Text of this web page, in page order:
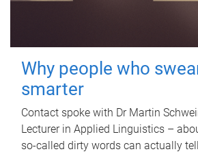
Why people who
smarter
Contact spoke with Dr Martin
Lecturer in Applied Linguistics –
so-called dirty words can actually